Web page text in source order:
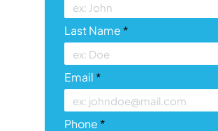
Last Name
Email
Phone